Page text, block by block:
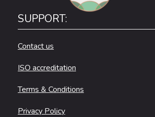
SUPPORT:
Contact us
ISO accreditation
Terms & Conditions
Privacy Policy